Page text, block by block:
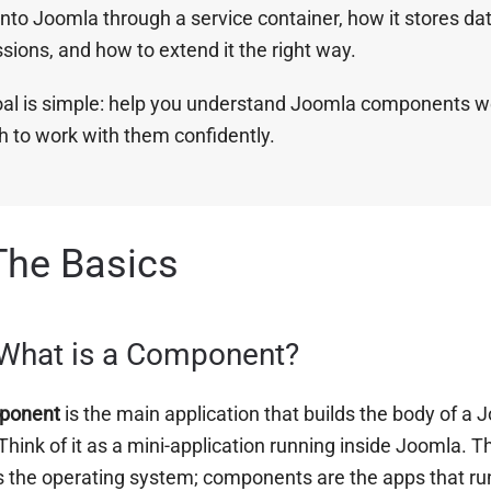
Joomla through a service container, how it stores
and how to extend it the right way.
is simple: help you understand Joomla components
to work with them confidently.
Basics
is a Component?
is the main application that builds the body of a
of it as a mini-application running inside Joomla.
the operating system; components are the apps that